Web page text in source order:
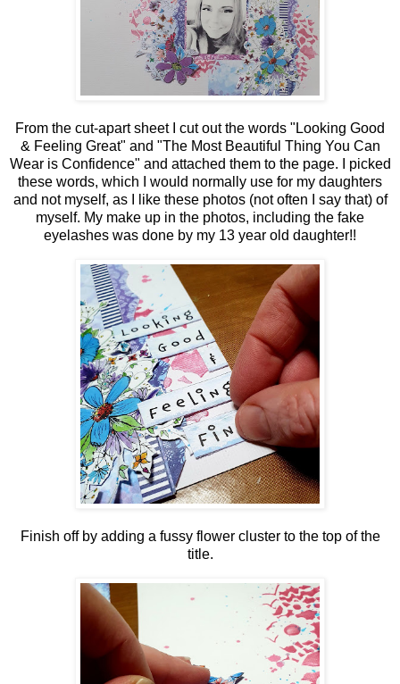
From the cut-apart sheet I cut out the words "Looking Good
& Feeling Great" and "The Most Beautiful Thing You Can
Wear is Confidence" and attached them to the page. I picked
these words, which I would normally use for my daughters
and not myself, as I like these photos (not often I say that) of
myself. My make up in the photos, including the fake
eyelashes was done by my 13 year old daughter!!
Finish off by adding a fussy flower cluster to the top of the
title.